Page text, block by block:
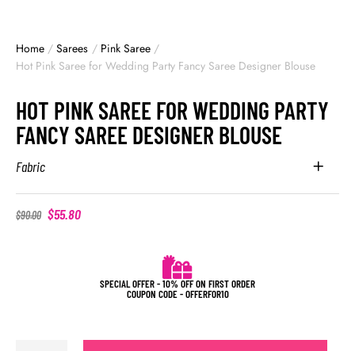
Home / Sarees / Pink Saree /
Hot Pink Saree for Wedding Party Fancy Saree Designer Blouse
HOT PINK SAREE FOR WEDDING PARTY
FANCY SAREE DESIGNER BLOUSE
Fabric
$90.00 $55.80
SPECIAL OFFER - 10% OFF ON FIRST ORDER
COUPON CODE - OFFERFOR10